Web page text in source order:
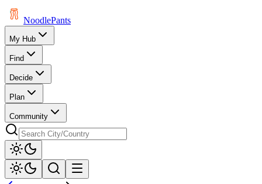
NoodlePants
My Hub
Find
Decide
Plan
Community